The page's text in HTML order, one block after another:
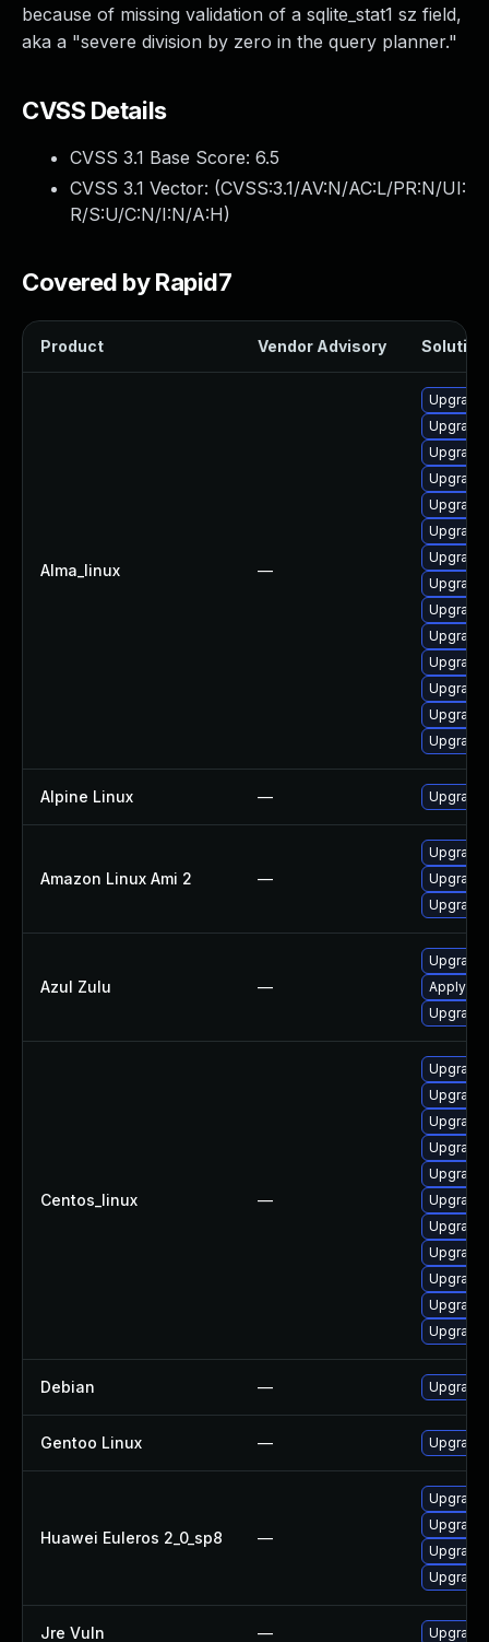
because of missing validation of a sqlite_stat1 sz field,
aka a "severe division by zero in the query planner."
CVSS Details
CVSS 3.1 Base Score: 6.5
CVSS 3.1 Vector: (CVSS:3.1/AV:N/AC:L/PR:N/UI:
R/S:U/C:N/I:N/A:H)
Covered by Rapid7
Product Vendor Advisory Solution
Alma_linux —
Alpine Linux —
Amazon Linux Ami 2 —
Upgrade
Azul Zulu —
Upgrade
Apply
Upgrade
Centos_linux —
Upgrade
Debian —
Gentoo Linux —
Huawei Euleros 2_0_sp8 —
Jre Vuln — Upgrade